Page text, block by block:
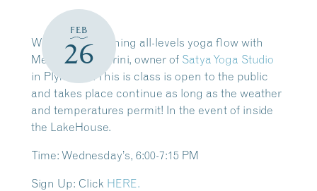
FEB
26
Wednesday evening all-levels yoga flow with
Melissa Scagliarini, owner of Satya Yoga Studio
in Plymouth. This is class is open to the public
and takes place continue as long as the weather
and temperatures permit! In the event of inside
the LakeHouse.
Time: Wednesday’s, 6:00-7:15 PM
Sign Up: Click HERE.